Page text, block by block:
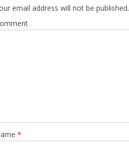
email address will not be published.
*